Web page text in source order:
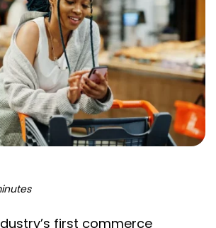
first commerce